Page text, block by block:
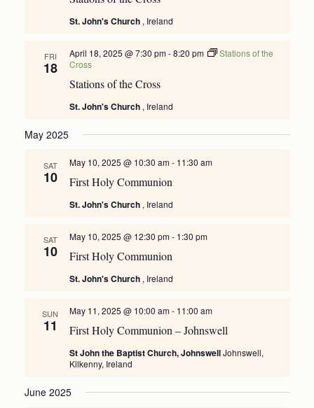
St. John's Church , Ireland
FRI
18
Stations of the Cross
April 18, 2025 @ 7:30 pm-8:20 pm
Stations of the
Cross
St. John's Church , Ireland
May 2025
SAT
10 First Holy Communion
May 10, 2025 @ 10:30 am- 11:30 am
St. John's Church , Ireland
SAT
10 First Holy Communion
May 10, 2025 @ 12:30 pm- 1:30 pm
St. John's Church , Ireland
SUN
11 First Holy Communion – Johnswell
May 11, 2025 @ 10:00 am- 11:00 am
St John the Baptist Church, JohnswellJohnswell,
Kilkenny, Ireland
June 2025